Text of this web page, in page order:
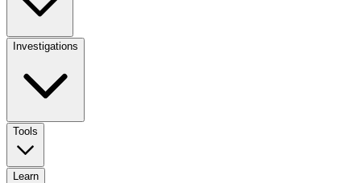
Investigations
Tools
Learn